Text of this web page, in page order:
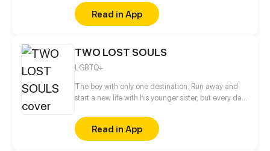
the female guest, while the gravely ill Earl believes
in eternal life just like the Egyptian pharaohs. So he
collects many ancient relics. However, the Earl
himself...
Read in App
TWO LOST SOULS
LGBTQ+
The boy with only one destination. Run away and
start a new life with his younger sister, but every day
changes. There is no safe place, not in the school,
not the house... Can one school fight make a
difference? Will everything get even worse? With
Read in App